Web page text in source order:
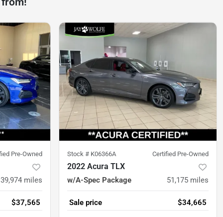
Pre-Owned
39,974 miles
$37,565
Stock # K06366A Certified Pre-Owned
2022 Acura TLX
w/A-Spec Package 51,175 miles
Sale price $34,665